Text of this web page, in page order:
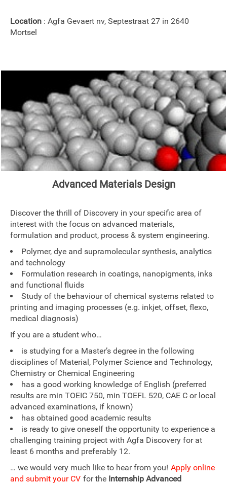
Location : Agfa Gevaert nv, Septestraat 27 in 2640
Mortsel
Advanced Materials Design
Discover the thrill of Discovery in your specific area of
interest with the focus on advanced materials,
formulation and product, process & system engineering.
Polymer, dye and supramolecular synthesis, analytics
and technology
Formulation research in coatings, nanopigments, inks
and functional fluids
Study of the behaviour of chemical systems related to
printing and imaging processes (e.g. inkjet, offset, flexo,
medical diagnosis)
If you are a student who…
is studying for a Master’s degree in the following
disciplines of Material, Polymer Science and Technology,
Chemistry or Chemical Engineering
has a good working knowledge of English (preferred
results are min TOEIC 750, min TOEFL 520, CAE C or local
advanced examinations, if known)
has obtained good academic results
is ready to give oneself the opportunity to experience a
challenging training project with Agfa Discovery for at
least 6 months and preferably 12.
… we would very much like to hear from you! Apply online
and submit your CV for the Internship Advanced